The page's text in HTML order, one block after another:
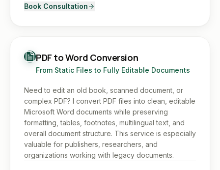
Book Consultation
PDF to Word Conversion
From Static Files to Fully Editable Documents
Need to edit an old book, scanned document, or
complex PDF? I convert PDF files into clean, editable
Microsoft Word documents while preserving
formatting, tables, footnotes, multilingual text, and
overall document structure. This service is especially
valuable for publishers, researchers, and
organizations working with legacy documents.